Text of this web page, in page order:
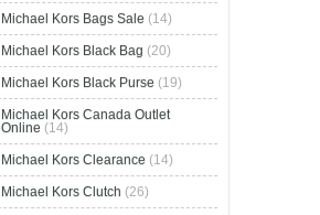
Michael Kors Bags Sale (14)
Michael Kors Black Bag (20)
Michael Kors Black Purse (19)
Michael Kors Canada Outlet
Online (14)
Michael Kors Clearance (14)
Michael Kors Clutch (26)